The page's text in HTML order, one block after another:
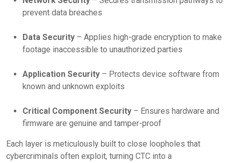
prevent data breaches
Data Security – Applies high-grade encryption to make
footage inaccessible to unauthorized parties
Application Security – Protects device software from
known and unknown exploits
Critical Component Security – Ensures hardware and
firmware are genuine and tamper-proof
Each layer is meticulously built to close loopholes that
cybercriminals often exploit, turning CTC into a